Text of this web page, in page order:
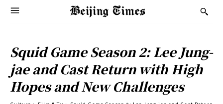
Squid Game Season 2: Lee Jung-
jae and Cast Return with High
Hopes and New Challenges